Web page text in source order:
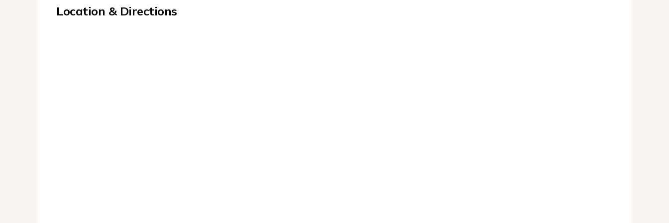
Location & Directions